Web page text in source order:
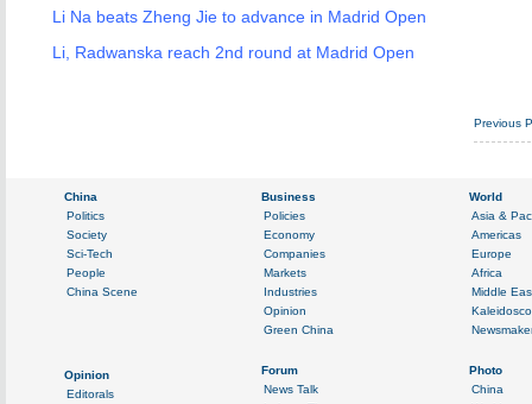
Li Na beats Zheng Jie to advance in Madrid Open
Li, Radwanska reach 2nd round at Madrid Open
Previous